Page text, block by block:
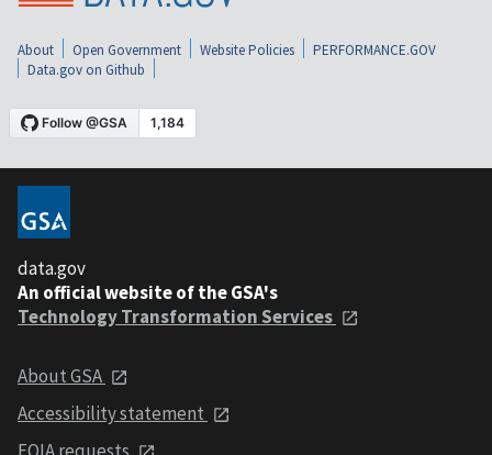
About Open Government Website Policies
PERFORMANCE.GOV
Data.gov on Github
data.gov
An official website of the GSA's
Technology Transformation Services
About GSA
Accessibility statement